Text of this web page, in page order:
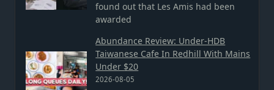
found out that Les Amis had been
awarded
Abundance Review: Under-HDB
Taiwanese Cafe In Redhill With Mains
Under $20
2026-08-05